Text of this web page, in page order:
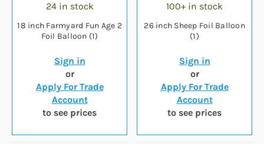
24 in stock
18 inch Farmyard Fun Age 2
Foil Balloon (1)
Sign in
or
Apply For Trade
Account
to see prices
100+ in stock
26 inch Sheep Foil Balloon
(1)
Sign in
or
Apply For Trade
Account
to see prices